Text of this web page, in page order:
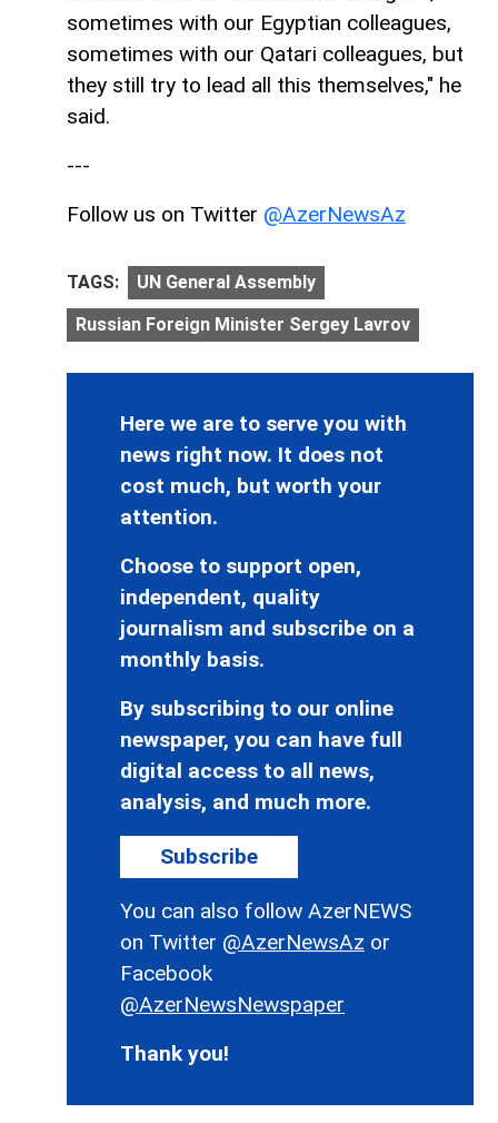
sometimes with our Egyptian colleagues,
sometimes with our Qatari colleagues, but
they still try to lead all this themselves," he
said.
---
Follow us on Twitter @AzerNewsAz
TAGS: UN General Assembly
Russian Foreign Minister Sergey Lavrov
Here we are to serve you with
news right now. It does not
cost much, but worth your
attention.
Choose to support open,
independent, quality
journalism and subscribe on a
monthly basis.
By subscribing to our online
newspaper, you can have full
digital access to all news,
analysis, and much more.
Subscribe
You can also follow AzerNEWS
on Twitter @AzerNewsAz or
Facebook
@AzerNewsNewspaper
Thank you!